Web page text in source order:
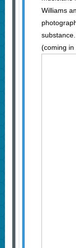
Williams
(coming in